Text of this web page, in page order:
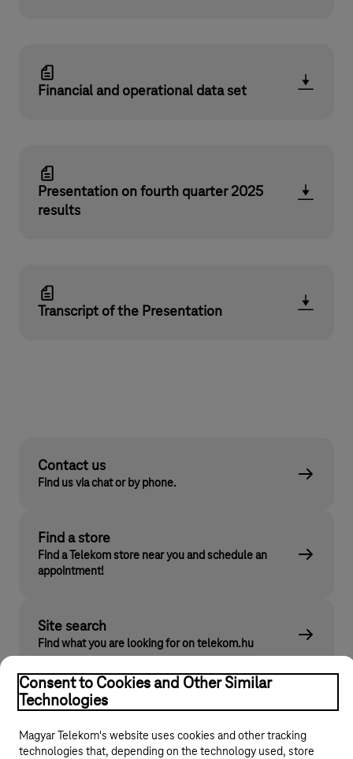
Financial and operational data set
Presentation on fourth quarter 2025
results
Transcript of the Presentation
Contact us
Find us via chat or by phone.
Find a store
Find a Telekom store near you and schedule an
appointment!
Site search
Find what you are looking for on telekom.hu
Consent to Cookies and Other Similar
Technologies
Magyar Telekom's website uses cookies and other tracking
technologies that, depending on the technology used, store